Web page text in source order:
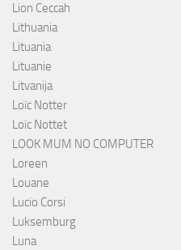
Lion Ceccah
Lithuania
Lituania
Lituanie
Litvanija
Loïc Notter
Loïc Nottet
LOOK MUM NO COMPUTER
Loreen
Louane
Lucio Corsi
Luksemburg
Luna